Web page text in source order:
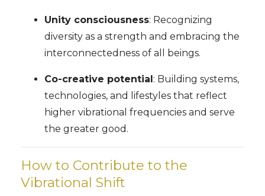
Unity consciousness: Recognizing
diversity as a strength and embracing the
interconnectedness of all beings.
Co-creative potential: Building systems,
technologies, and lifestyles that reflect
higher vibrational frequencies and serve
the greater good.
How to Contribute to the
Vibrational Shift